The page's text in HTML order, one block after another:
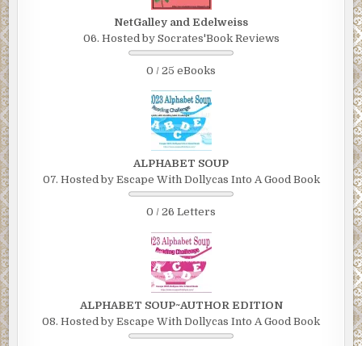
NetGalley and Edelweiss
06. Hosted by Socrates'Book Reviews
0 / 25 eBooks
ALPHABET SOUP
07. Hosted by Escape With Dollycas Into A Good Book
0 / 26 Letters
ALPHABET SOUP~AUTHOR EDITION
08. Hosted by Escape With Dollycas Into A Good Book